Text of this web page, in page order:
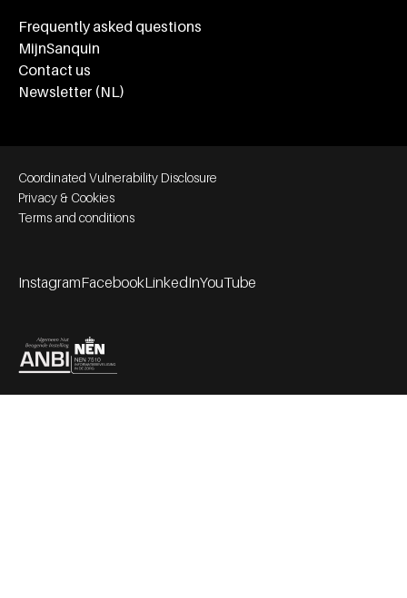
Frequently asked questions
MijnSanquin
Contact us
Newsletter (NL)
Footer bottom navigation
Coordinated Vulnerability Disclosure
Privacy & Cookies
Terms and conditions
InstagramFacebookLinkedInYouTube
Partners